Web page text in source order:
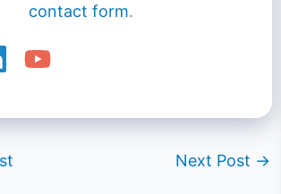
contact form.
Next Post →